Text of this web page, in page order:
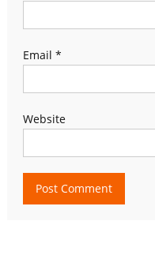
Email *
Website